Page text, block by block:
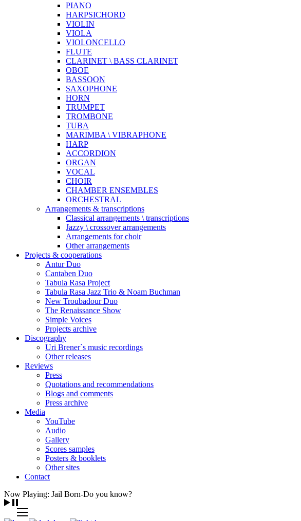
PIANO
HARPSICHORD
VIOLIN
VIOLA
VIOLONCELLO
FLUTE
CLARINET \ BASS CLARINET
OBOE
BASSOON
SAXOPHONE
HORN
TRUMPET
TROMBONE
TUBA
MARIMBA \ VIBRAPHONE
HARP
ACCORDION
ORGAN
VOCAL
CHOIR
CHAMBER ENSEMBLES
ORCHESTRAL
Arrangements & transcriptions
Classical arrangements \ transcriptions
Jazzy \ crossover arrangements
Arrangements for choir
Other arrangements
Projects & cooperations
Antur Duo
Cantaben Duo
Tabula Rasa Project
Tabula Rasa Jazz Trio & Noam Buchman
New Troubadour Duo
The Renaissance Show
Simple Voices
Projects archive
Discography
Uri Brener`s music recordings
Other releases
Reviews
Press
Quotations and recommendations
Blogs and comments
Press archive
Media
YouTube
Audio
Gallery
Scores samples
Posters & booklets
Other sites
Contact
Now Playing: Jail Born-Do you know?